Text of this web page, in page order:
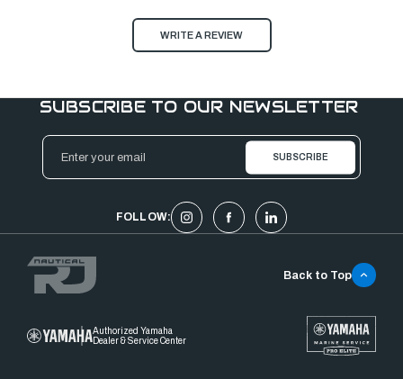
WRITE A REVIEW
SUBSCRIBE TO OUR NEWSLETTER
Email
Address
FOLLOW:
Authorized Yamaha
Dealer & Service Center
Back to Top